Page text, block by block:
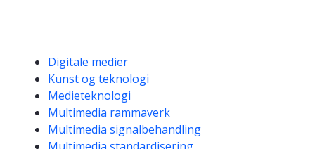
Kompetanseord
Digitale medier
Kunst og teknologi
Medieteknologi
Multimedia rammaverk
Multimedia signalbehandling